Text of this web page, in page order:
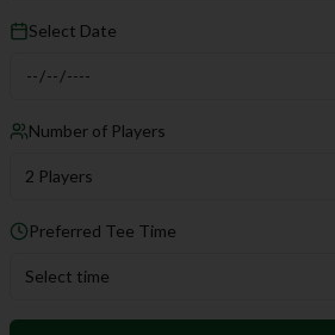
Select Date
Number of Players
2 Players
Preferred Tee Time
Select time